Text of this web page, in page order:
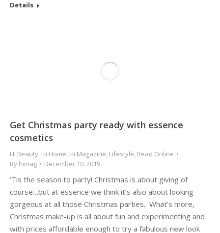
Details
Get Christmas party ready with essence
cosmetics
Hi Beauty, Hi Home, Hi Magazine, Lifestyle, Read Online
By himag December 10, 2019
‘Tis the season to party! Christmas is about giving of
course…but at essence we think it’s also about looking
gorgeous at all those Christmas parties. What’s more,
Christmas make-up is all about fun and experimenting and
with prices affordable enough to try a fabulous new look